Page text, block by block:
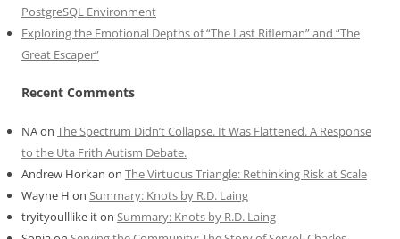
PostgreSQL Environment
Exploring the Emotional Depths of “The Last Rifleman” and “The
Great Escaper”
Recent Comments
NAon The Spectrum Didn’t Collapse. It Was Flattened. A Response
to the Uta Frith Autism Debate.
Andrew Horkan on The Virtuous Triangle: Rethinking Risk at Scale
Wayne H on Summary: Knots by R.D. Laing
tryityoulllike iton Summary: Knots by R.D. Laing